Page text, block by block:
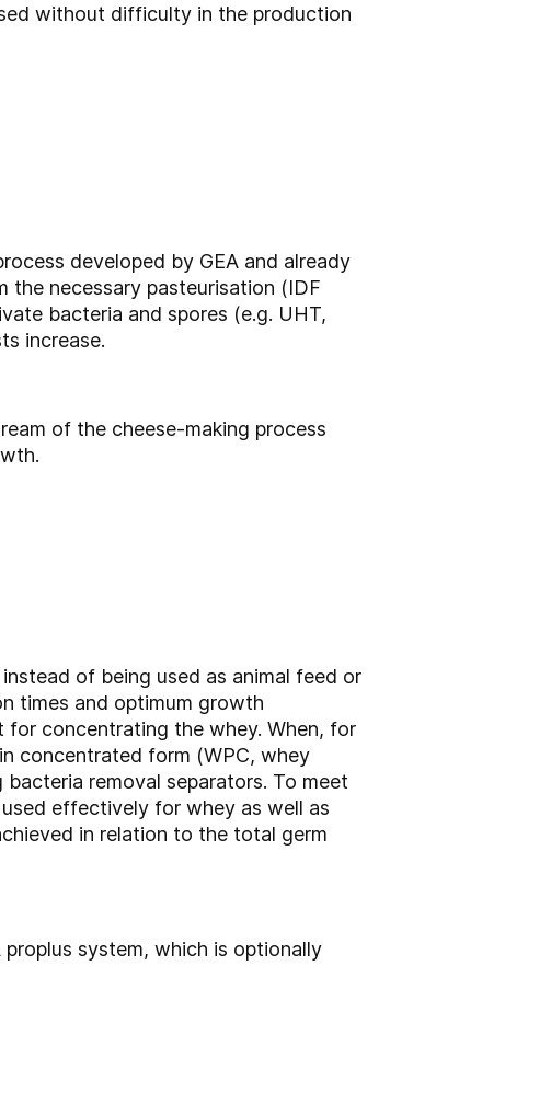
without difficulty in the production
developed by GEA and already
the necessary pasteurisation (IDF
bacteria and spores (e.g. UHT,
increase.
of the cheese-making process
of being used as animal feed or
times and optimum growth
concentrating the whey. When, for
concentrated form (WPC, whey
removal separators. To meet
effectively for whey as well as
in relation to the total germ
system, which is optionally